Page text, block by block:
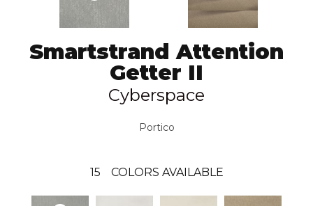
Smartstrand Attention
Getter II
Cyberspace
Portico
15 COLORS AVAILABLE